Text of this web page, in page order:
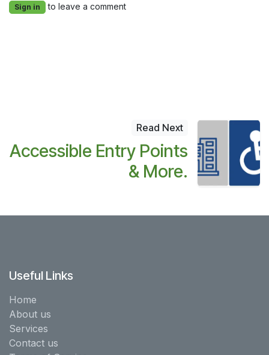
Sign in to leave a comment
Read Next
Accessible Entry Points
& More.
Useful Links
Home
About us
Services
Contact us